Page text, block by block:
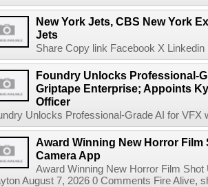
New York Jets, CBS New York
Jets
Share Copy link Facebook X
Foundry Unlocks Professional-
Griptape Enterprise; Appoints
Officer
Unlocks Professional-Grade AI for VFX
Award Winning New Horror
Camera App
Award Winning New Horror Film
August 7, 2026 0 Comments Fire Alive,